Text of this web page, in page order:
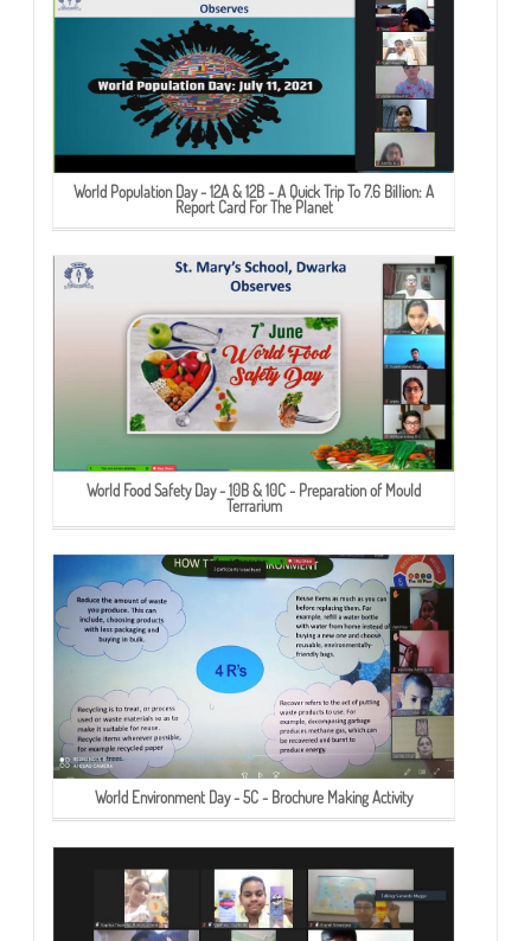
World Population Day - 12A & 12B - A Quick Trip To 7.6 Billion: A
Report Card For The Planet
World Food Safety Day - 10B & 10C - Preparation of Mould
Terrarium
World Environment Day - 5C - Brochure Making Activity